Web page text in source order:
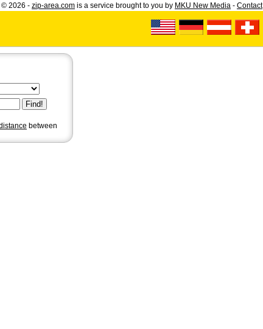
© 2026 - zip-area.com is a service brought to you by MKU New Media - Contact
between